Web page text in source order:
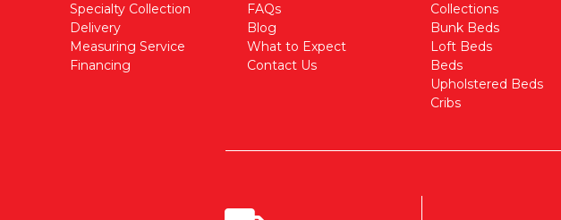
Specialty Collection
Delivery
Measuring Service
Financing
FAQs
Blog
What to Expect
Contact Us
Collections
Bunk Beds
Loft Beds
Beds
Upholstered Beds
Cribs